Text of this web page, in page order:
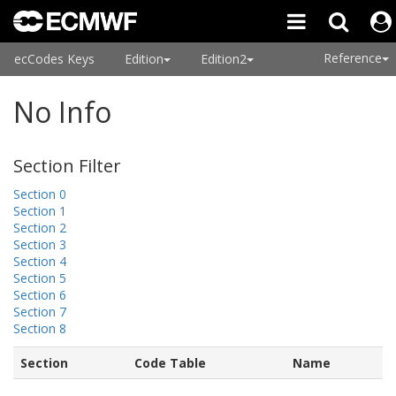
ecCodes Keys Edition Edition2 Reference
No Info
Section Filter
Section 0
Section 1
Section 2
Section 3
Section 4
Section 5
Section 6
Section 7
Section 8
Section Code Table Name